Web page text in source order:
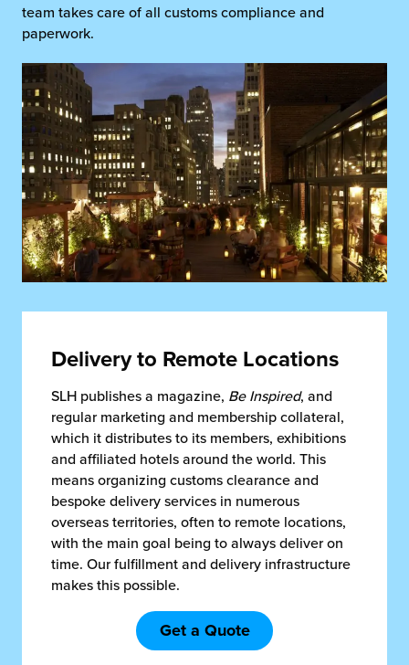
team takes care of all customs compliance and
paperwork.
Delivery to Remote Locations
SLH publishes a magazine, Be Inspired, and
regular marketing and membership collateral,
which it distributes to its members, exhibitions
and affiliated hotels around the world. This
means organizing customs clearance and
bespoke delivery services in numerous
overseas territories, often to remote locations,
with the main goal being to always deliver on
time. Our fulfillment and delivery infrastructure
makes this possible.
Get a Quote